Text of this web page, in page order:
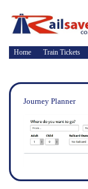
Home Train Tickets
Journey Planner